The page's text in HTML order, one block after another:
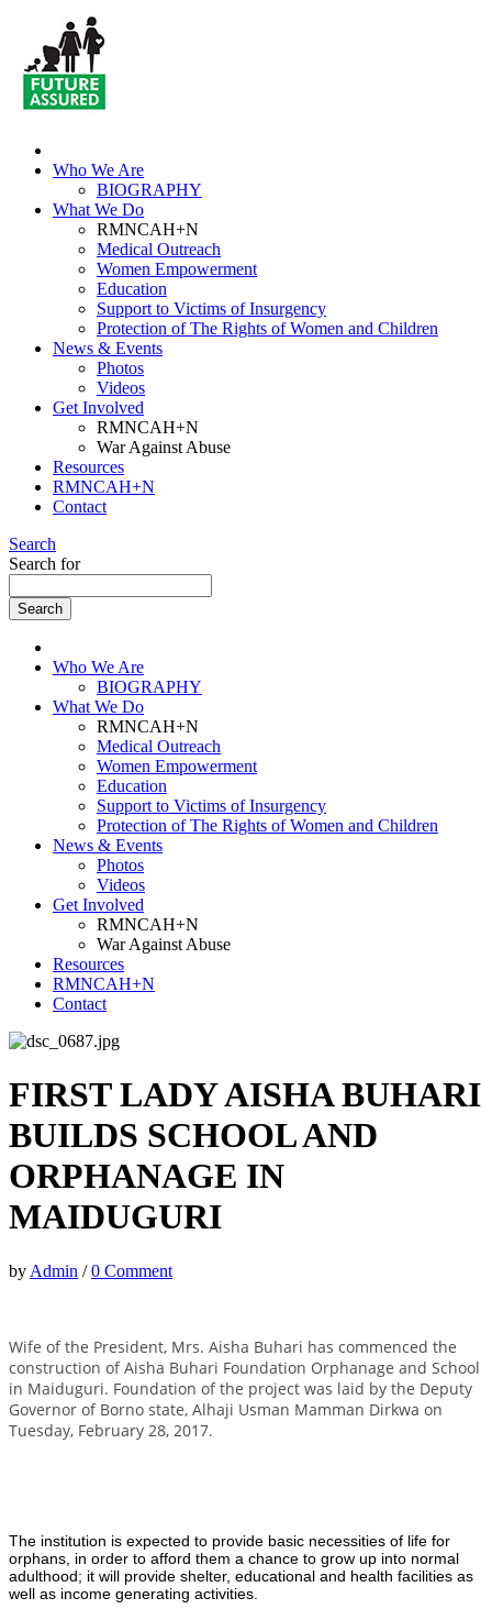
Who We Are
BIOGRAPHY
What We Do
RMNCAH+N
Medical Outreach
Women Empowerment
Education
Support to Victims of Insurgency
Protection of The Rights of Women and Children
News & Events
Photos
Videos
Get Involved
RMNCAH+N
War Against Abuse
Resources
RMNCAH+N
Contact
Search
Search for
Who We Are
BIOGRAPHY
What We Do
RMNCAH+N
Medical Outreach
Women Empowerment
Education
Support to Victims of Insurgency
Protection of The Rights of Women and Children
News & Events
Photos
Videos
Get Involved
RMNCAH+N
War Against Abuse
Resources
RMNCAH+N
Contact
FIRST LADY AISHA BUHARI
BUILDS SCHOOL AND
ORPHANAGE IN
MAIDUGURI
by Admin /0 Comment
Wife of the President, Mrs. Aisha Buhari has commenced the
construction of Aisha Buhari Foundation Orphanage and School
in Maiduguri. Foundation of the project was laid by the Deputy
Governor of Borno state, Alhaji Usman Mamman Dirkwa on
Tuesday, February 28, 2017.
The institution is expected to provide basic necessities of life for
orphans, in order to afford them a chance to grow up into normal
adulthood; it will provide shelter, educational and health facilities as
well as income generating activities.